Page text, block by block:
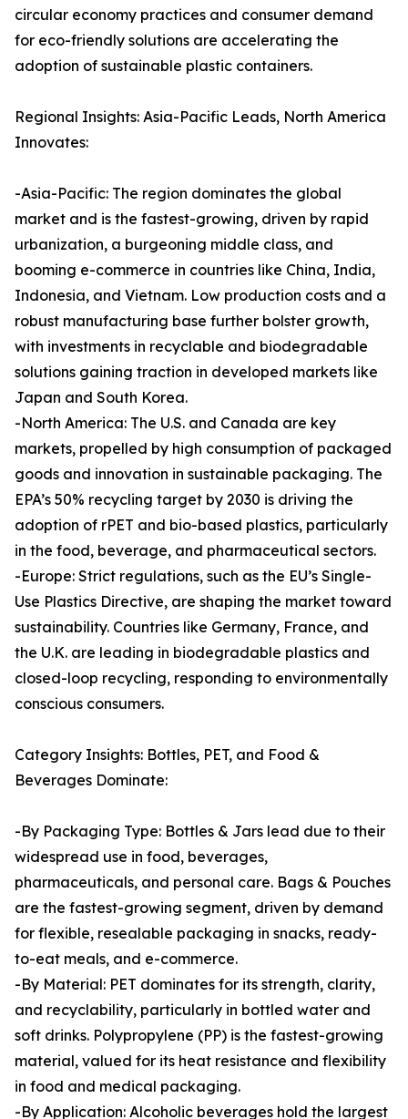
circular economy practices and consumer demand
for eco-friendly solutions are accelerating the
adoption of sustainable plastic containers.
Regional Insights: Asia-Pacific Leads, North America
Innovates:
-Asia-Pacific: The region dominates the global
market and is the fastest-growing, driven by rapid
urbanization, a burgeoning middle class, and
booming e-commerce in countries like China, India,
Indonesia, and Vietnam. Low production costs and a
robust manufacturing base further bolster growth,
with investments in recyclable and biodegradable
solutions gaining traction in developed markets like
Japan and South Korea.
-North America: The U.S. and Canada are key
markets, propelled by high consumption of packaged
goods and innovation in sustainable packaging. The
EPA’s 50% recycling target by 2030 is driving the
adoption of rPET and bio-based plastics, particularly
in the food, beverage, and pharmaceutical sectors.
-Europe: Strict regulations, such as the EU’s Single-
Use Plastics Directive, are shaping the market toward
sustainability. Countries like Germany, France, and
the U.K. are leading in biodegradable plastics and
closed-loop recycling, responding to environmentally
conscious consumers.
Category Insights: Bottles, PET, and Food &
Beverages Dominate:
-By Packaging Type: Bottles & Jars lead due to their
widespread use in food, beverages,
pharmaceuticals, and personal care. Bags & Pouches
are the fastest-growing segment, driven by demand
for flexible, resealable packaging in snacks, ready-
to-eat meals, and e-commerce.
-By Material: PET dominates for its strength, clarity,
and recyclability, particularly in bottled water and
soft drinks. Polypropylene (PP) is the fastest-growing
material, valued for its heat resistance and flexibility
in food and medical packaging.
-By Application: Alcoholic beverages hold the largest